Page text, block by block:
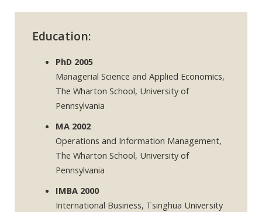
Education:
PhD 2005
Managerial Science and Applied Economics,
The Wharton School, University of
Pennsylvania
MA 2002
Operations and Information Management,
The Wharton School, University of
Pennsylvania
IMBA 2000
International Business, Tsinghua University